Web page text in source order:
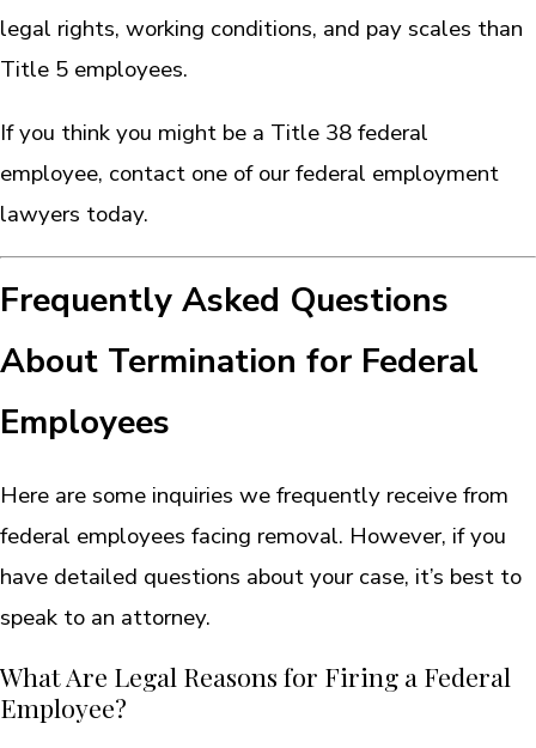
legal rights, working conditions, and pay scales than
Title 5 employees.
If you think you might be a Title 38 federal
employee, contact one of our federal employment
lawyers today.
Frequently Asked Questions
About Termination for Federal
Employees
Here are some inquiries we frequently receive from
federal employees facing removal. However, if you
have detailed questions about your case, it’s best to
speak to an attorney.
What Are Legal Reasons for Firing a Federal
Employee?